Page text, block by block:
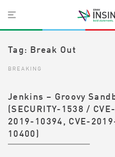
Tag: Break Out
BREAKING
Jenkins – Groovy
(SECURITY-1538 /
2019-10394, CVE-
10400)